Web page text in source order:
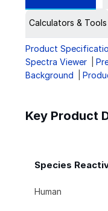
Calculators & Tools
Product
Spectra Viewer
Background
Key Product
Species
Human